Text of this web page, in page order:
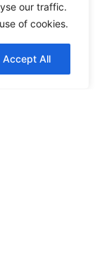
our traffic.
of cookies.
Accept All